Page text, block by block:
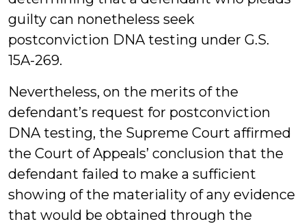
guilty can nonetheless seek
postconviction DNA testing under G.S.
15A-269.
Nevertheless, on the merits of the
defendant’s request for postconviction
DNA testing, the Supreme Court affirmed
the Court of Appeals’ conclusion that the
defendant failed to make a sufficient
showing of the materiality of any evidence
that would be obtained through the